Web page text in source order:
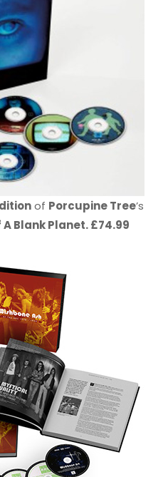
of Porcupine Tree’s
A Blank Planet. £74.99